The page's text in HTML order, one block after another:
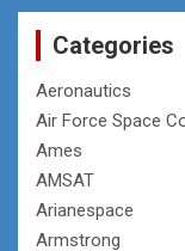
Categories
Aeronautics
Air Force Space
Ames
AMSAT
Arianespace
Armstrong